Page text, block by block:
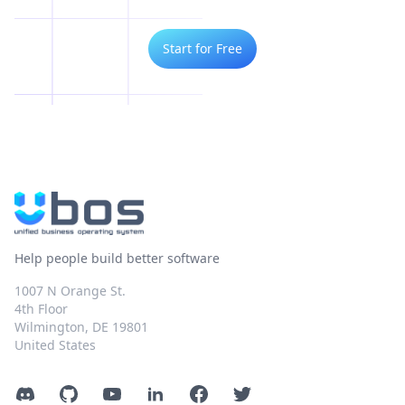
Start for Free
Help people build better software
1007 N Orange St.
4th Floor
Wilmington, DE 19801
United States
DiscordGitHubYouTubeLinkedInFacebookTwitter